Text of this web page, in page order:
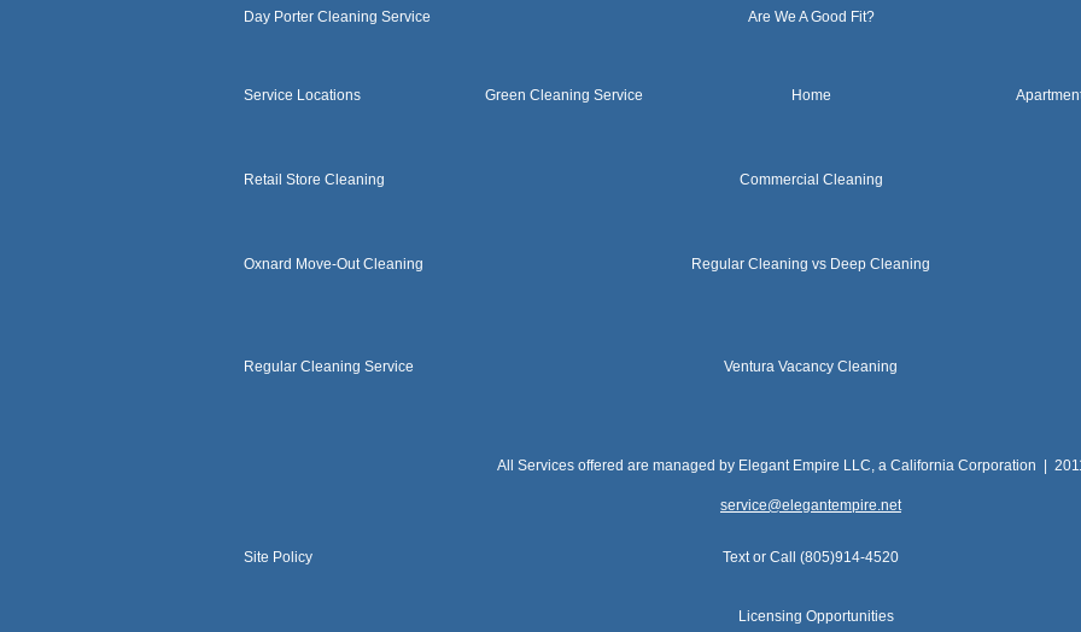
Day Porter Cleaning Service Are We A Good Fit?
Service Locations Green Cleaning Service Home
Retail Store Cleaning
Oxnard Move-Out Cleaning
Commercial Cleaning
Regular Cleaning vs Deep Cleaning
Regular Cleaning Service Ventura Vacancy Cleaning
All Services offered are managed by Elegant Empire LLC, a California Corporation |
service@elegantempire.net
Site Policy Text or Call (805)914-4520
Licensing Opportunities